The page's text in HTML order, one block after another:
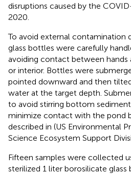
disruptions caused by the
2020.
To avoid external contamination
glass bottles were carefully
avoiding contact between
or interior. Bottles were
pointed downward and then
water at the target depth.
to avoid stirring bottom
minimize contact with the pond
described in (US Environmental
Science Ecosystem Support
Fifteen samples were collected
sterilized 1 liter borosilicate glass